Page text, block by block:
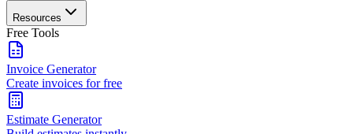
Resources
Free Tools
Invoice Generator
Create invoices for free
Estimate Generator